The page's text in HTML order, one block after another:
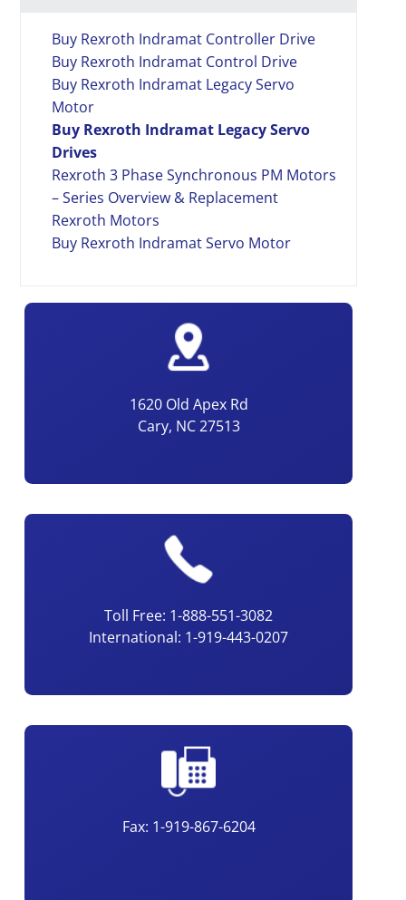
Buy Rexroth Indramat Controller Drive
Buy Rexroth Indramat Control Drive
Buy Rexroth Indramat Legacy Servo
Motor
Buy Rexroth Indramat Legacy Servo
Drives
Rexroth 3 Phase Synchronous PM Motors
– Series Overview & Replacement
Rexroth Motors
Buy Rexroth Indramat Servo Motor
1620 Old Apex Rd
Cary, NC 27513
Toll Free: 1-888-551-3082
International: 1-919-443-0207
Fax: 1-919-867-6204